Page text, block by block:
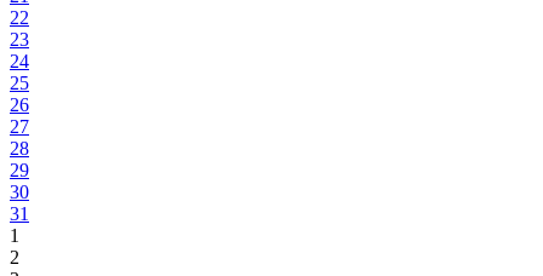
22
23
24
25
26
27
28
29
30
31
1
2